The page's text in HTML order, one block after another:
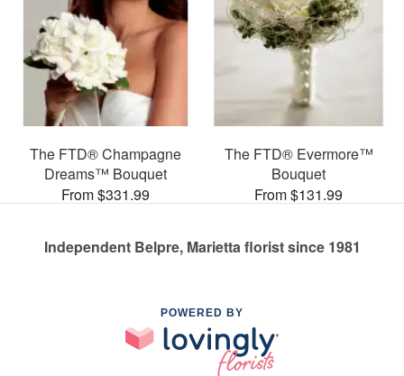
The FTD® Champagne
Dreams™ Bouquet
From $331.99
The FTD® Evermore™
Bouquet
From $131.99
Independent Belpre, Marietta florist since 1981
POWERED BY